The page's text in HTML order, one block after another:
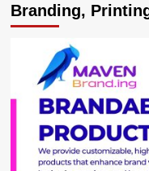
Cautioned
Against
As
Presidential
Initiative
Beneficiaries
Showcase
Acquired
Skills
Branding,